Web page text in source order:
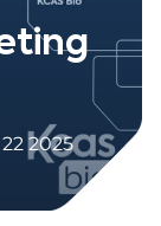
2025